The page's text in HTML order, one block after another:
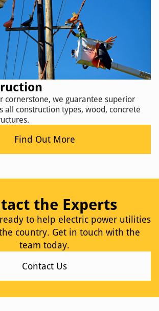
cornerstone, we guarantee superior
all construction types, wood, concrete
Find Out More
the Experts
to help electric power utilities
country. Get in touch with the
team today.
Contact Us